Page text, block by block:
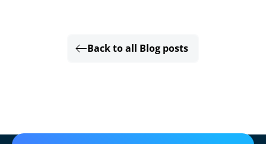
Back to all Blog posts